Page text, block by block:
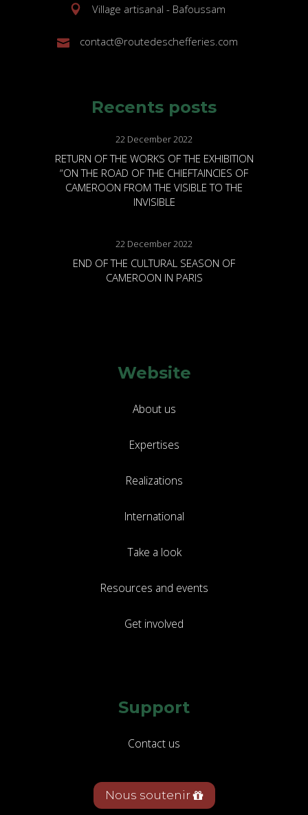
Village artisanal - Bafoussam
contact@routedeschefferies.com
Recents posts
22 December 2022
RETURN OF THE WORKS OF THE EXHIBITION
“ON THE ROAD OF THE CHIEFTAINCIES OF
CAMEROON FROM THE VISIBLE TO THE
INVISIBLE
22 December 2022
END OF THE CULTURAL SEASON OF
CAMEROON IN PARIS
Website
About us
Expertises
Realizations
International
Take a look
Resources and events
Get involved
Support
Contact us
Nous soutenir